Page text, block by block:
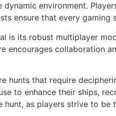
environment.
ensure that every
is its robust multiplayer
encourages collaboration
hunts that require
to enhance their ships,
hunt, as players strive to